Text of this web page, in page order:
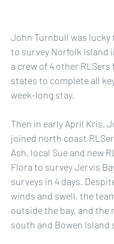
John Turnbull was lucky
to survey Norfolk Island
a crew of 4 other
states to complete all
week-long stay.
Then in early April Kris,
joined north coast
Ash, local Sue and new
Flora to survey Jervis
surveys in 4 days.
winds and swell, the
outside the bay, and the
south and Bowen Island